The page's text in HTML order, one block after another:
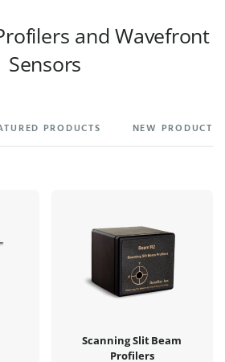
and Wavefront
Sensors
PRODUCTS NEW PRODUCTS
Scanning Slit Beam
Profilers